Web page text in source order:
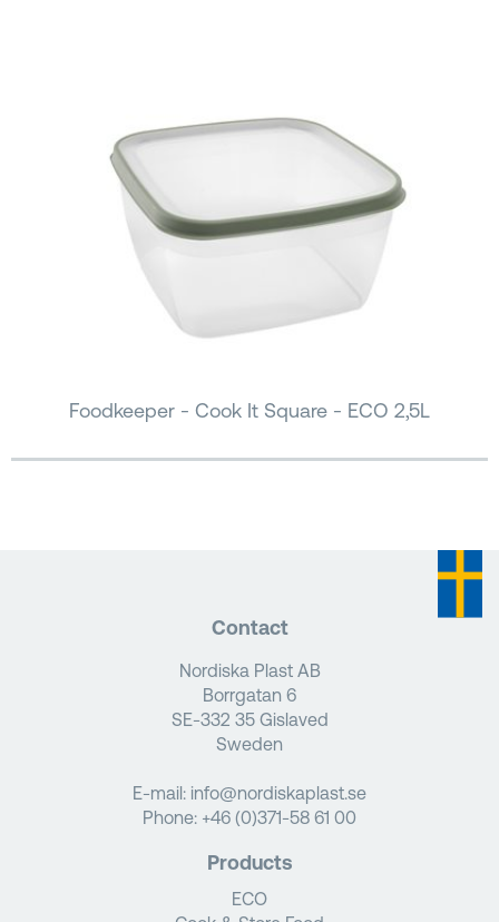
Foodkeeper - Cook It Square - ECO 2,5L
Contact
Nordiska Plast AB
Borrgatan 6
SE-332 35 Gislaved
Sweden
E-mail: info@nordiskaplast.se
Phone: +46 (0)371-58 61 00
Products
ECO